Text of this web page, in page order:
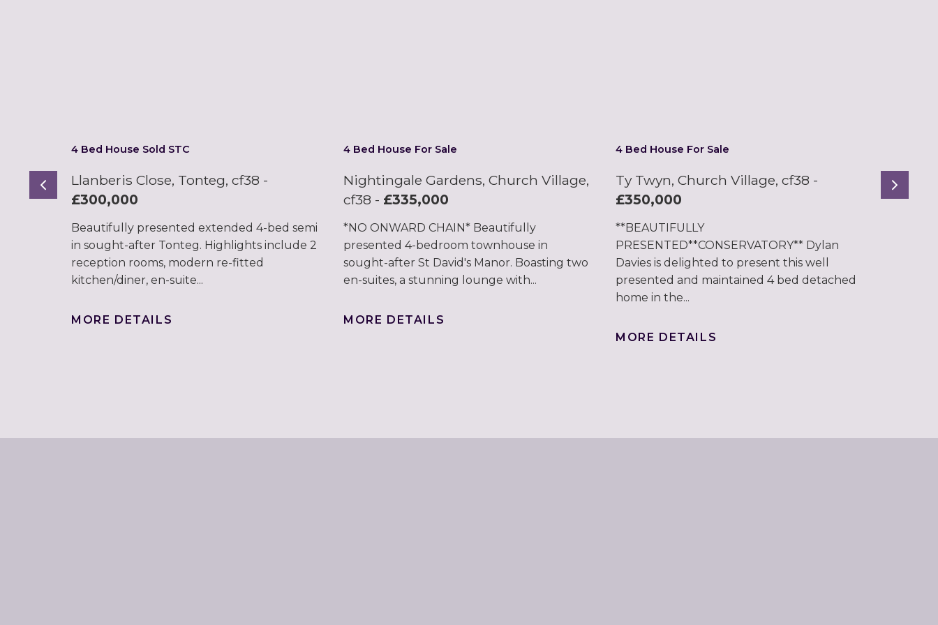
4 Bed House Sold STC
Llanberis Close, Tonteg, cf38 -
£300,000
Beautifully presented extended 4-bed semi
in sought-after Tonteg. Highlights include 2
reception rooms, modern re-fitted
kitchen/diner, en-suite...
MORE DETAILS
4 Bed House For Sale
Nightingale Gardens, Church Village,
cf38 - £335,000
*NO ONWARD CHAIN* Beautifully
presented 4-bedroom townhouse in
sought-after St David's Manor. Boasting two
en-suites, a stunning lounge with...
MORE DETAILS
4 Bed House For Sale
Ty Twyn, Church Village, cf38 -
£350,000
**BEAUTIFULLY
PRESENTED**CONSERVATORY** Dylan
Davies is delighted to present this well
presented and maintained 4 bed detached
home in the...
MORE DETAILS
Previous